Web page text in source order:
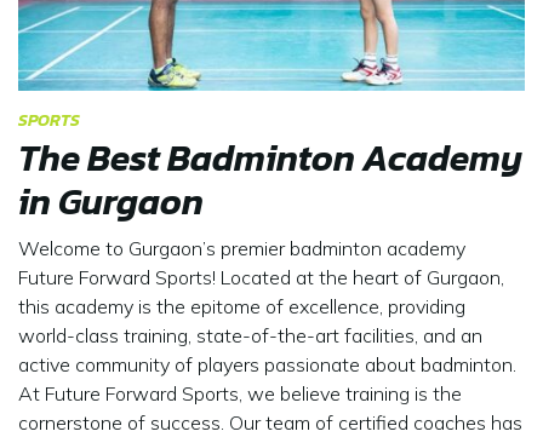
SPORTS
The Best Badminton Academy
in Gurgaon
Welcome to Gurgaon’s premier badminton academy
Future Forward Sports! Located at the heart of Gurgaon,
this academy is the epitome of excellence, providing
world-class training, state-of-the-art facilities, and an
active community of players passionate about badminton.
At Future Forward Sports, we believe training is the
cornerstone of success. Our team of certified coaches has